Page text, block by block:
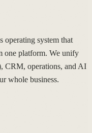
operating system that
one platform. We unify
CRM, operations, and AI
whole business.